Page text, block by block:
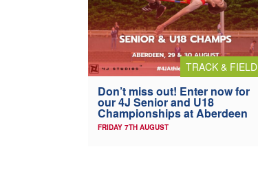
TRACK & FIELD
Don’t miss out! Enter now for
our 4J Senior and U18
Championships at Aberdeen
FRIDAY 7TH AUGUST